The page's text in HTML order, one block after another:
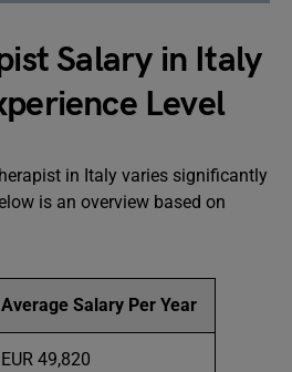
Salary in Italy
Level
in Italy varies significantly
is an overview based on
Average Salary Per Year
EUR 49,820